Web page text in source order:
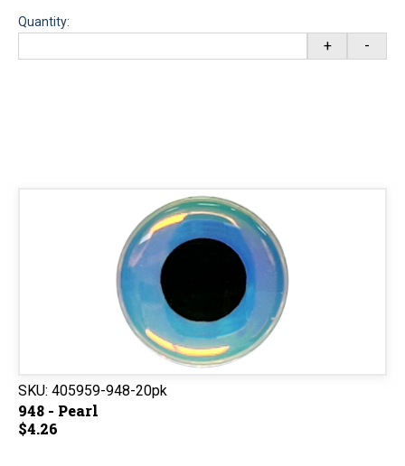
Quantity:
+ -
SKU: 405959-948-20pk
948 - Pearl
$4.26